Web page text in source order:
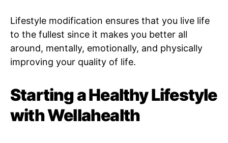
Lifestyle modification ensures that you live life
to the fullest since it makes you better all
around, mentally, emotionally, and physically
improving your quality of life.
Starting a Healthy Lifestyle
with Wellahealth